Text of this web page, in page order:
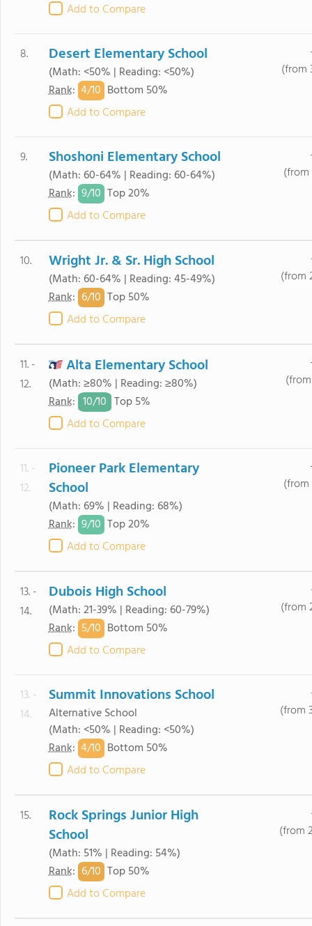
Add to Compare
8. Desert Elementary School
(Math: <50% | Reading: <50%)
Rank: 4/10 Bottom 50%
Add to Compare
(from
9. Shoshoni Elementary School
(Math: 60-64% | Reading: 60-64%)
Rank: 9/10 Top 20%
Add to Compare
(from
10. Wright Jr. & Sr. High School
(Math: 60-64% | Reading: 45-49%)
Rank: 6/10 Top 50%
Add to Compare
(from
11. -
12.
Alta Elementary School
(Math: ≥80% | Reading: ≥80%)
Rank: 10/10 Top 5%
Add to Compare
11. -
12.
Pioneer Park Elementary
School
(Math: 69% | Reading: 68%)
Rank: 9/10 Top 20%
Add to Compare
(from
13. -
14.
Dubois High School
(Math: 21-39% | Reading: 60-79%)
Rank: 5/10 Bottom 50%
Add to Compare
(from
13. -
14.
Summit Innovations School
Alternative School
(Math: <50% | Reading: <50%)
Rank: 4/10 Bottom 50%
Add to Compare
(from
15.
Rock Springs Junior High
School
(Math: 51% | Reading: 54%)
Rank: 6/10 Top 50%
Add to Compare
(from